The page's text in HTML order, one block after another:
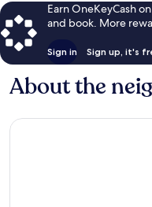
Earn OneKeyCash
and book. More
Sign in Sign up, it's
About the